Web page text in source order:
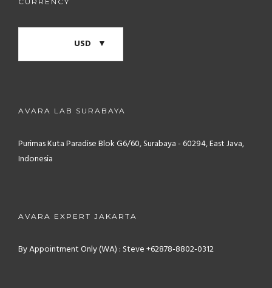
USD
AVARA LAB SURABAYA
Purimas Kuta Paradise Blok G6/60, Surabaya - 60294, East Java,
Indonesia
AVARA EXPERT JAKARTA
By Appointment Only (WA) : Steve +62878-8802-0312